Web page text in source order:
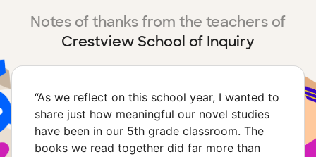
Notes of thanks from the teachers of
Crestview School of Inquiry
“As we reflect on this school year, I wanted to
share just how meaningful our novel studies
have been in our 5th grade classroom. The
books we read together did far more than